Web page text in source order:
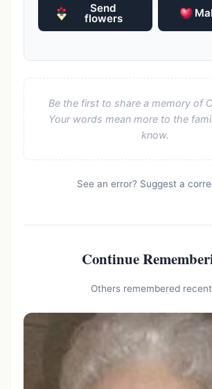
Send
flowers
Be the first to share a memory of
Your words mean more to the
know.
See an error? Suggest a
Continue
Others remembered